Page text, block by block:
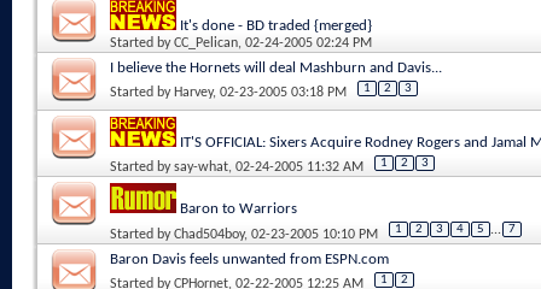
It's done - BD traded {merged}
Started byCC_Pelican, 02-24-2005 02:24 PM
I believe the Hornets will deal Mashburn and Davis...
Started by Harvey, 02-23-2005 03:18 PM 1 2 3
IT'S OFFICIAL: Sixers Acquire Rodney Rogers and Jamal
Started bysay-what, 02-24-2005 11:32 AM 1 2 3
Baron to Warriors
Started byChad504boy, 02-23-2005 10:10 PM 1 2 3 4 5 ... 7
Baron Davis feels unwanted from ESPN.com
Started byCPHornet, 02-22-2005 12:25 AM 1 2